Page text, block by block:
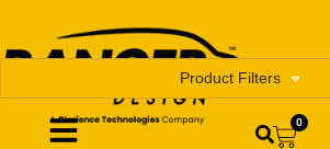
0
Product Filters